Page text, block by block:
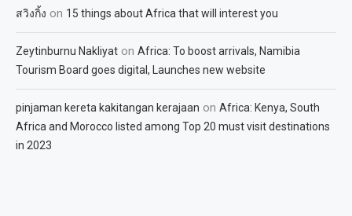
สวิงกิ้ง on 15 things about Africa that will interest you
Zeytinburnu Nakliyat on Africa: To boost arrivals, Namibia
Tourism Board goes digital, Launches new website
pinjaman kereta kakitangan kerajaan on Africa: Kenya, South
Africa and Morocco listed among Top 20 must visit destinations
in 2023